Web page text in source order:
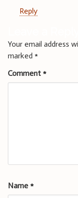
Reply
Your email address
marked *
Comment *
Name *